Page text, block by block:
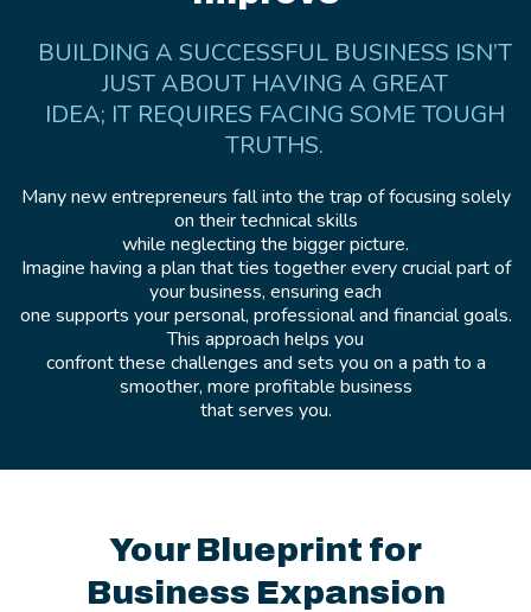
BUILDING A SUCCESSFUL BUSINESS ISN’T
JUST ABOUT HAVING A GREAT
IDEA; IT REQUIRES FACING SOME TOUGH
TRUTHS.
Many new entrepreneurs fall into the trap of focusing solely
on their technical skills
while neglecting the bigger picture.
Imagine having a plan that ties together every crucial part of
your business, ensuring each
one supports your personal, professional and financial goals.
This approach helps you
confront these challenges and sets you on a path to a
smoother, more profitable business
that serves you.
Your Blueprint for
Business Expansion